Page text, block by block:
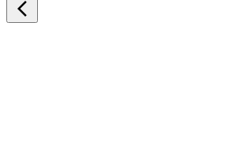
arrow_back_ios_new